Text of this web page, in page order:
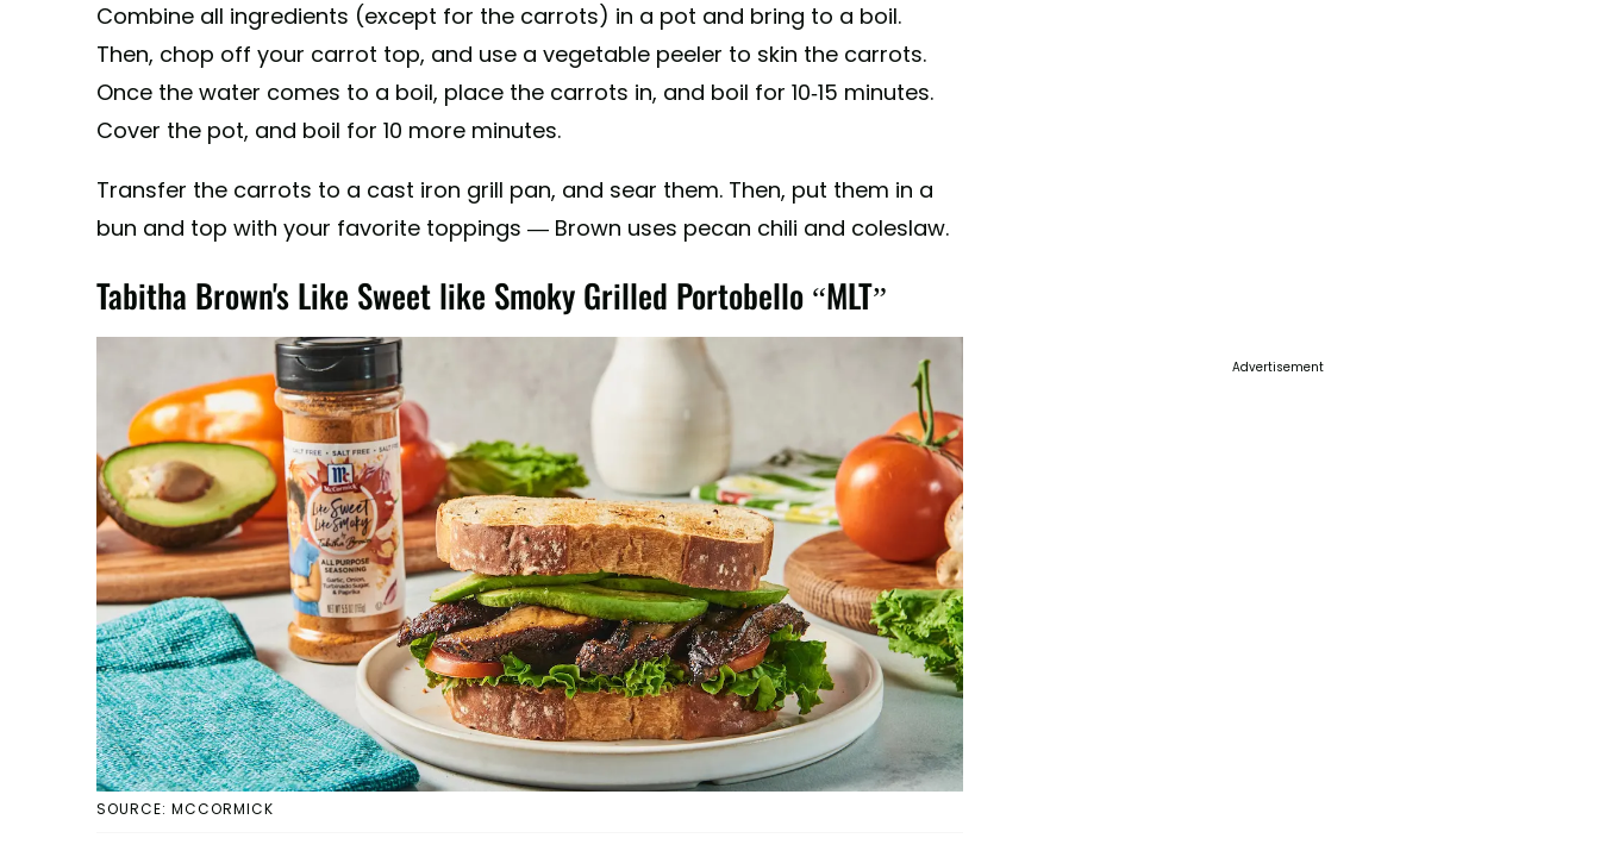
Combine all ingredients (except for the carrots) in a pot and bring to a boil.
Then, chop off your carrot top, and use a vegetable peeler to skin the carrots.
Once the water comes to a boil, place the carrots in, and boil for 10-15 minutes.
Cover the pot, and boil for 10 more minutes.
Transfer the carrots to a cast iron grill pan, and sear them. Then, put them in a
bun and top with your favorite toppings — Brown uses pecan chili and coleslaw.
Tabitha Brown's Like Sweet like Smoky Grilled Portobello “MLT”
SOURCE: MCCORMICK
Advertisement